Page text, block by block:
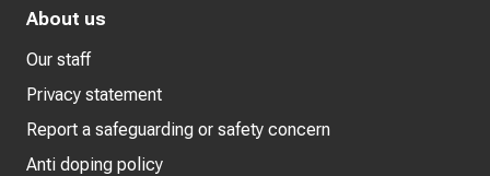
About us
Our staff
Privacy statement
Report a safeguarding or safety concern
Anti doping policy